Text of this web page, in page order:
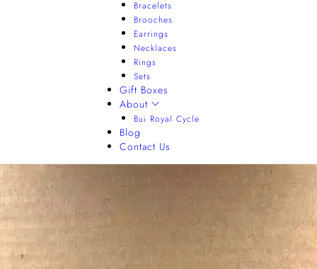
Bracelets
Brooches
Earrings
Necklaces
Rings
Sets
Gift Boxes
About
Bui Royal Cycle
Blog
Contact Us